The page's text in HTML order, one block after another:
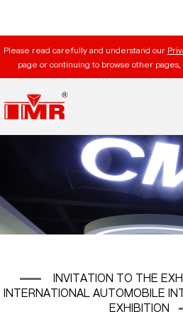
Please read carefully and understand our
page or continuing to browse other pages,
INVITATION TO THE
INTERNATIONAL AUTOMOBILE
EXHIBITION